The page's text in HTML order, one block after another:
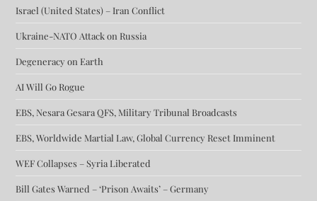
Israel (United States) – Iran Conflict
Ukraine-NATO Attack on Russia
Degeneracy on Earth
AI Will Go Rogue
EBS, Nesara Gesara QFS, Military Tribunal Broadcasts
EBS, Worldwide Martial Law, Global Currency Reset Imminent
WEF Collapses – Syria Liberated
Bill Gates Warned – ‘Prison Awaits’ – Germany